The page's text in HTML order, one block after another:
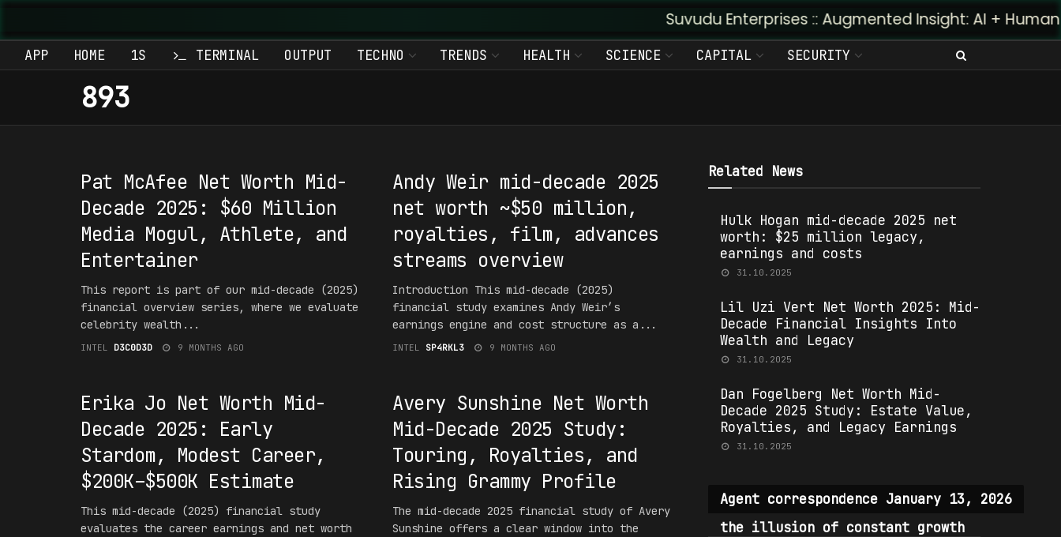
Suvudu Enterprises :: Augmented Insight: AI + Human
APP HOME 1S TERMINAL OUTPUT TECHNO TRENDS HEALTH SCIENCE CAPITAL SECURITY
893
Pat McAfee Net Worth Mid-
Decade 2025: $60 Million
Media Mogul, Athlete, and
Entertainer
This report is part of our mid-decade (2025)
financial overview series, where we evaluate
celebrity wealth...
INTEL D3C0D3D 9 MONTHS AGO
Andy Weir mid-decade 2025
net worth ~$50 million,
royalties, film, advances
streams overview
Introduction This mid-decade (2025)
financial study examines Andy Weir’s
earnings engine and cost structure as a...
INTEL SP4RKL3 9 MONTHS AGO
Erika Jo Net Worth Mid-
Decade 2025: Early
Stardom, Modest Career,
$200K–$500K Estimate
This mid-decade (2025) financial study
evaluates the career earnings and net worth
Avery Sunshine Net Worth
Mid-Decade 2025 Study:
Touring, Royalties, and
Rising Grammy Profile
The mid-decade 2025 financial study of Avery
Sunshine offers a clear window into the
Related News
Hulk Hogan mid-decade 2025 net
worth: $25 million legacy,
earnings and costs
31.10.2025
Lil Uzi Vert Net Worth 2025: Mid-
Decade Financial Insights Into
Wealth and Legacy
31.10.2025
Dan Fogelberg Net Worth Mid-
Decade 2025 Study: Estate Value,
Royalties, and Legacy Earnings
31.10.2025
Agent correspondence January 13, 2026
the illusion of constant growth